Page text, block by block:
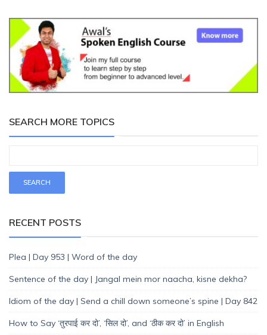
SEARCH MORE TOPICS
RECENT POSTS
Plea | Day 953 | Word of the day
Sentence of the day | Jangal mein mor naacha, kisne dekha?
Idiom of the day | Send a chill down someone’s spine | Day 842
How to Say ‘तुरपाई कर दो’, ‘सिल दो’, and ‘ठीक कर दो’ in English